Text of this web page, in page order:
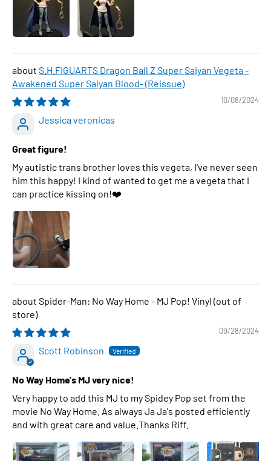
S.H.FIGUARTS Dragon Ball Z Super Saiyan Vegeta -
Awakened Super Saiyan Blood- (Reissue)
10/08/2024
Jessica veronicas
Great figure!
My autistic trans brother loves this vegeta, I've never seen
him this happy! I kind of wanted to get me a vegeta that I
can practice kissing on!❤️
Spider-Man: No Way Home - MJ Pop! Vinyl
09/28/2024
Scott Robinson
No Way Home's MJ very nice!
Very happy to add this MJ to my Spidey Pop set from the
movie No Way Home. As always Ja Ja's posted efficiently
and with great care and value.Thanks Riff.